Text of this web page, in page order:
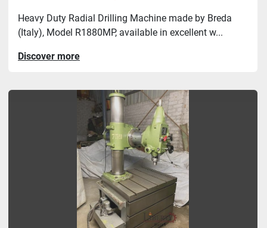
Heavy Duty Radial Drilling Machine made by Breda
(Italy), Model R1880MP, available in excellent w...
Discover more